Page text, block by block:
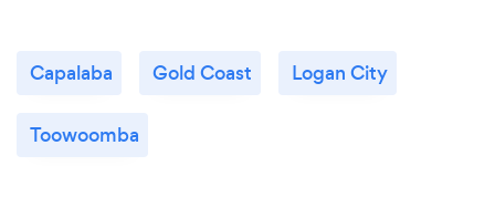
Capalaba Gold Coast Logan City
Toowoomba